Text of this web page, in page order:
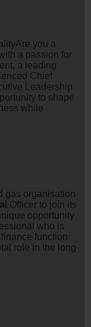
you a
a passion for
a leading
Chief
Leadership
to shape
while
gas organisation
Officer to join its
opportunity
who is
function
role in the long-